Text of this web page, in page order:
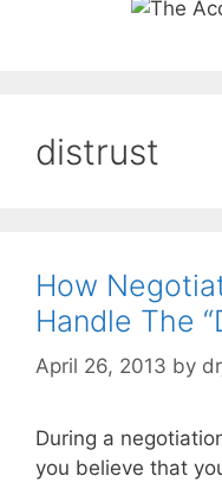
distrust
How
Handle The
April 26, 2013 by
During a
you believe that